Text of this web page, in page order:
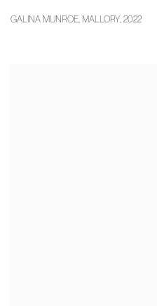
GALINA MUNROE, MALLORY, 2022